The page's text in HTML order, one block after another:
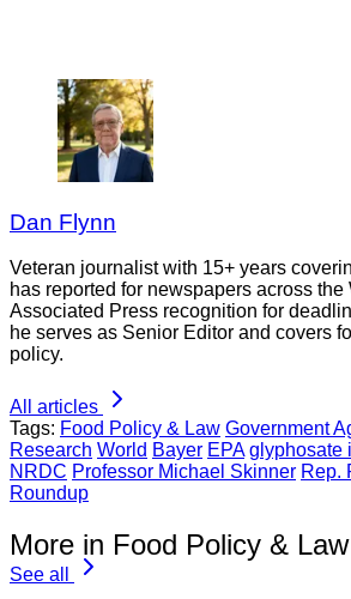
Dan Flynn
Veteran journalist with 15+ years
has reported for newspapers across the
Associated Press recognition for
he serves as Senior Editor and covers
policy.
All articles
Tags: Food Policy & Law Government
Research World Bayer EPA glyphosate i
NRDC Professor Michael Skinner Rep.
Roundup
More in Food Policy & Law
See all